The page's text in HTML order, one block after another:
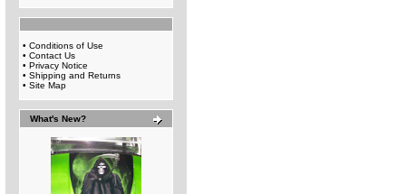
• Conditions of Use
• Contact Us
• Privacy Notice
• Shipping and Returns
• Site Map
What's New?